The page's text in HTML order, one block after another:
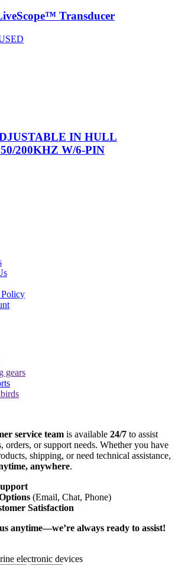
Transducer
IN HULL
200KHZ W/6-PIN
gears
service team is available 24/7 to assist
or support needs. Whether you have
shipping, or need technical assistance,
anywhere.
(Email, Chat, Phone)
Satisfaction
anytime—we’re always ready to assist!
electronic devices